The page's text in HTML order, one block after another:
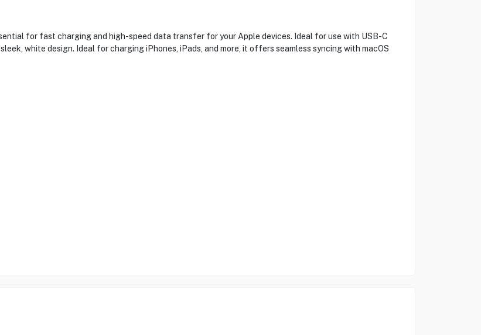
for fast charging and high-speed data transfer for your Apple devices. Ideal for use with USB-C
white design. Ideal for charging iPhones, iPads, and more, it offers seamless syncing with macOS